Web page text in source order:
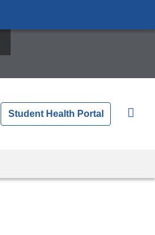
Student Health Portal